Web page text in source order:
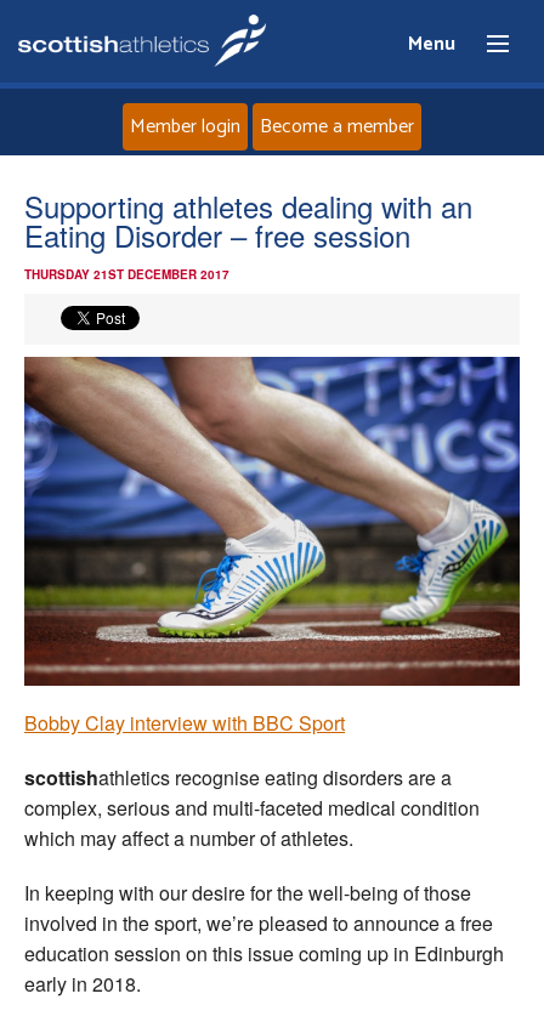
Menu
Home
About
Events
Athletes
Clubs
Welfare
Coaches
Officials
Member login Become a member
Supporting athletes dealing with an
Eating Disorder – free session
THURSDAY 21ST DECEMBER 2017
Bobby Clay interview with BBC Sport
scottishathletics recognise eating disorders are a
complex, serious and multi-faceted medical condition
which may affect a number of athletes.
In keeping with our desire for the well-being of those
involved in the sport, we’re pleased to announce a free
education session on this issue coming up in Edinburgh
early in 2018.